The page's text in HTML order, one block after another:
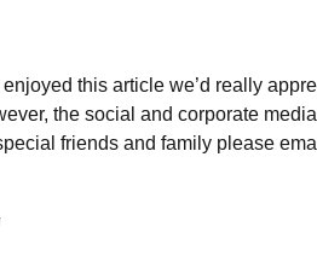
this article we’d really
the social and corporate
friends and family please